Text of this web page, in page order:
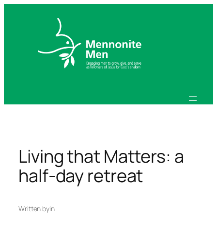
Living that Matters: a
half-day retreat
Written byin